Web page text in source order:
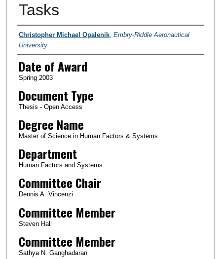
Tasks
Author
Christopher Michael Opalenik, Embry-Riddle Aeronautical
University
Date of Award
Spring 2003
Document Type
Thesis - Open Access
Degree Name
Master of Science in Human Factors & Systems
Department
Human Factors and Systems
Committee Chair
Dennis A. Vincenzi
Committee Member
Steven Hall
Committee Member
Sathya N. Ganghadaran